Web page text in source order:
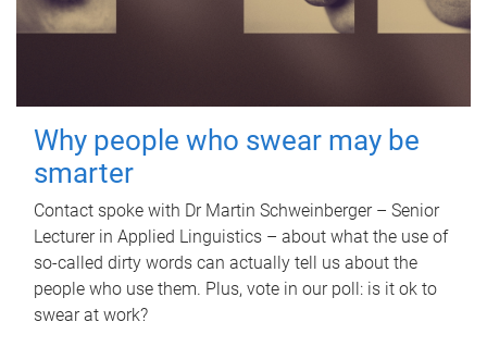
Why people who swear may be
smarter
Contact spoke with Dr Martin Schweinberger – Senior
Lecturer in Applied Linguistics – about what the use of
so-called dirty words can actually tell us about the
people who use them. Plus, vote in our poll: is it ok to
swear at work?